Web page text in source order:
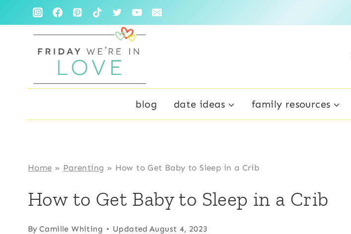
to
blog date ideas family resources
Home » Parenting » How to Get Baby to Sleep in a Crib
How to Get Baby to Sleep in a Crib
By Camille Whiting Updated August 4, 2023